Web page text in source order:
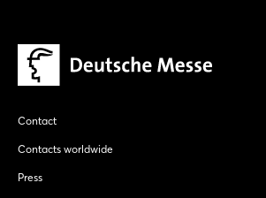
Contact
Contacts worldwide
Press